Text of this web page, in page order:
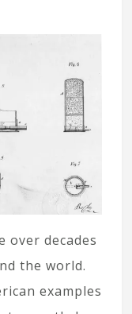
over decades
the world.
examples